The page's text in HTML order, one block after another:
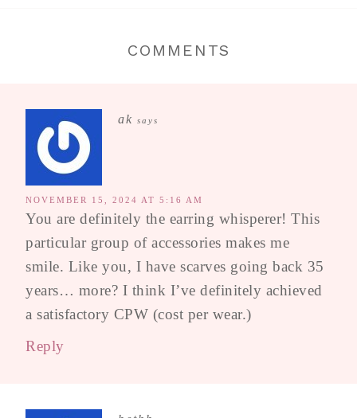
COMMENTS
ak says
NOVEMBER 15, 2024 AT 5:16 AM
You are definitely the earring whisperer! This
particular group of accessories makes me
smile. Like you, I have scarves going back 35
years… more? I think I’ve definitely achieved
a satisfactory CPW (cost per wear.)
Reply